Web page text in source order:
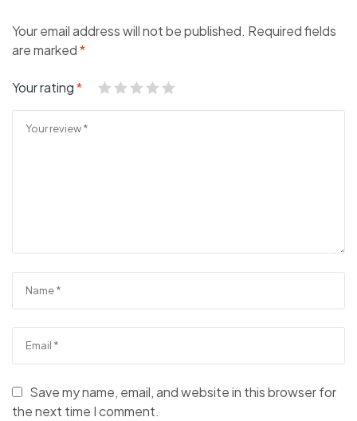
Your email address will not be published. Required fields
are marked*
Your rating*
Save my name, email, and website in this browser for
the next time I comment.